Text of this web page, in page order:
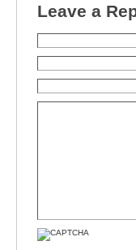
Leave a